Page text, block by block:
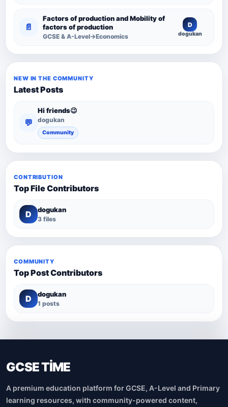
📄
Factors of production and Mobility of
factors of production
GCSE & A-Level→Economics
D
dogukan
NEW IN THE COMMUNITY
Latest Posts
💬
Hi friends😉
dogukan
Community
CONTRIBUTION
Top File Contributors
D dogukan
3 files
COMMUNITY
Top Post Contributors
D dogukan
1 posts
GCSE TİME
A premium education platform for GCSE, A-Level and Primary
learning resources, with community-powered content,